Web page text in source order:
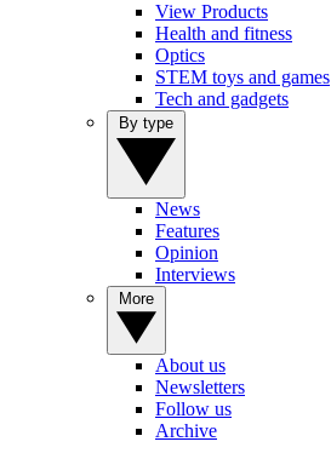
View Products
Health and fitness
Optics
STEM toys and games
Tech and gadgets
News
Features
Opinion
Interviews
About us
Newsletters
Follow us
Archive